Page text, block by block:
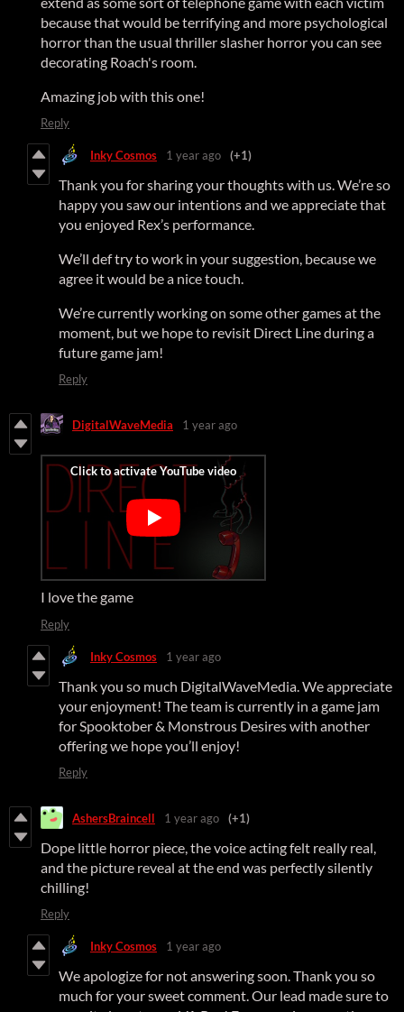
because that would be terrifying and more psychological
horror than the usual thriller slasher horror you can see
decorating Roach's room.
Amazing job with this one!
Reply
Inky Cosmos 1 year ago (+1)
Thank you for sharing your thoughts with us. We’re so
happy you saw our intentions and we appreciate that
you enjoyed Rex’s performance.
We’ll def try to work in your suggestion, because we
agree it would be a nice touch.
We’re currently working on some other games at the
moment, but we hope to revisit Direct Line during a
future game jam!
Reply
DigitalWaveMedia 1 year ago
I love the game
Reply
Inky Cosmos 1 year ago
Thank you so much DigitalWaveMedia. We appreciate
your enjoyment! The team is currently in a game jam
for Spooktober & Monstrous Desires with another
offering we hope you’ll enjoy!
Reply
AshersBraincell 1 year ago (+1)
Dope little horror piece, the voice acting felt really real,
and the picture reveal at the end was perfectly silently
chilling!
Reply
Inky Cosmos 1 year ago
We apologize for not answering soon. Thank you so
much for your sweet comment. Our lead made sure to